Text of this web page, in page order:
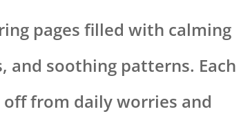
pages filled with calming
and soothing patterns. Each
from daily worries and